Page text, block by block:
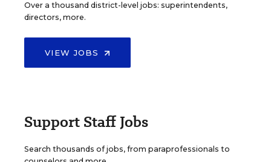
Over a thousand district-level jobs: superintendents,
directors, more.
VIEW JOBS
Support Staff Jobs
Search thousands of jobs, from paraprofessionals to